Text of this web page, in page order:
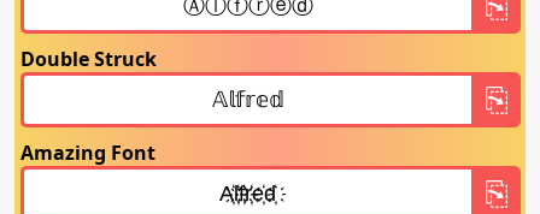
Double Struck
Amazing Font